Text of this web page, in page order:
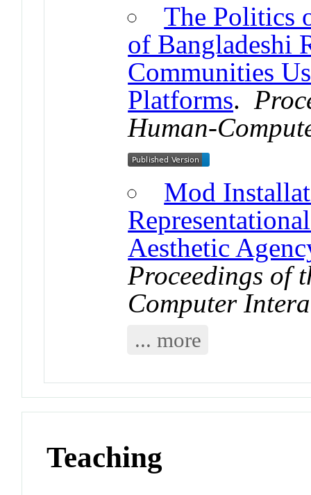
The Politics
of Bangladeshi
Communities
Platforms.
Human-
Mod
Aesthetic
Proceedings of
Computer
... more
Teaching